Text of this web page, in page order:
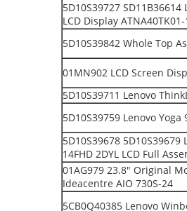
5D10S39727
LCD Display ATNA40TK01-
5D10S39842 Whole Top
01MN902 LCD Screen
5D10S39711 Lenovo
5D10S39759 Lenovo
5D10S39678
14FHD 2DYL LCD Full
01AG979 23.8" Original
Ideacentre AIO 730S-24
5CB0Q40385 Lenovo